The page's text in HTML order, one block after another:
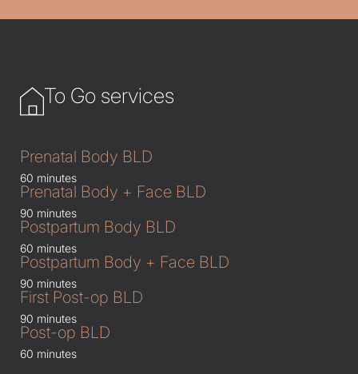
To Go services
Prenatal Body BLD
60 minutes
Prenatal Body + Face BLD
90 minutes
Postpartum Body BLD
60 minutes
Postpartum Body + Face BLD
90 minutes
First Post-op BLD
90 minutes
Post-op BLD
60 minutes